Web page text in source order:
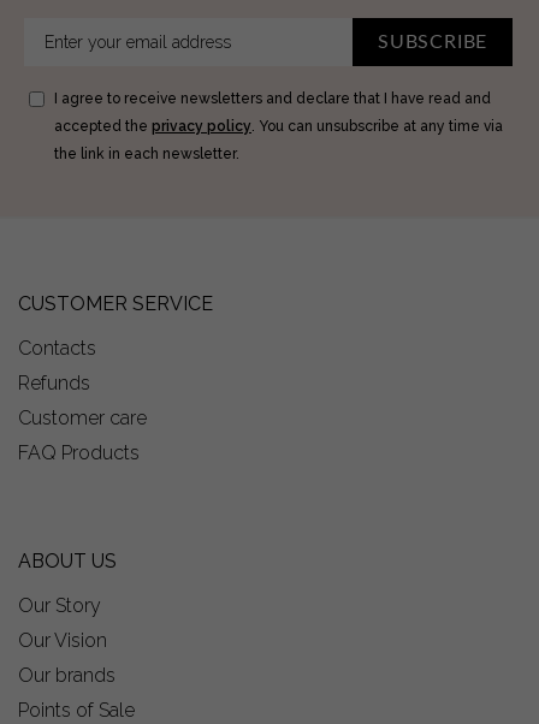
SUBSCRIBE
I agree to receive newsletters and declare that I have read and
accepted the privacy policy. You can unsubscribe at any time via
the link in each newsletter.
CUSTOMER SERVICE
Contacts
Refunds
Customer care
FAQ Products
ABOUT US
Our Story
Our Vision
Our brands
Points of Sale